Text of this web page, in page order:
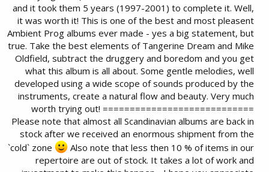
and it took them 5 years (1997-2001) to complete it. Well,
it was worth it! This is one of the best and most pleasent
Ambient Prog albums ever made - yes a big statement, but
true. Take the best elements of Tangerine Dream and Mike
Oldfield, subtract the druggery and boredom and you get
what this album is all about. Some gentle melodies, well
developed using a wide scope of sounds produced by the
instruments, create a natural flow and beauty. Very much
worth trying out! ============================
Please note that almost all Scandinavian albums are back in
stock after we received an enormous shipment from the
`cold` zone
Also note that less then 10 % of items in our
repertoire are out of stock. It takes a lot of work and